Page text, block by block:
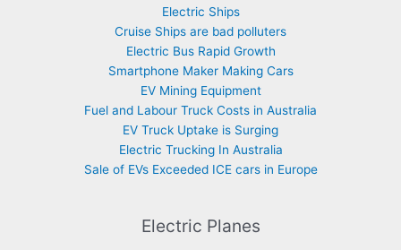
Electric Ships
Cruise Ships are bad polluters
Electric Bus Rapid Growth
Smartphone Maker Making Cars
EV Mining Equipment
Fuel and Labour Truck Costs in Australia
EV Truck Uptake is Surging
Electric Trucking In Australia
Sale of EVs Exceeded ICE cars in Europe
Electric Planes